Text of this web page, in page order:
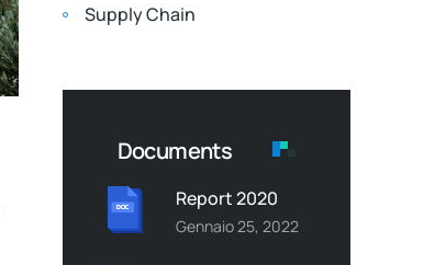
Supply Chain
Documents
Report 2020
Gennaio 25, 2022